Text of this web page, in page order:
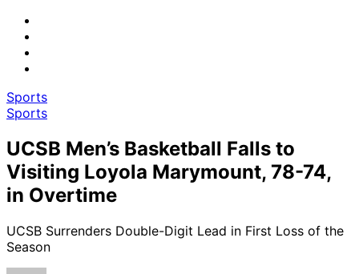
Sports
Sports
UCSB Men’s Basketball Falls to
Visiting Loyola Marymount, 78-74,
in Overtime
UCSB Surrenders Double-Digit Lead in First Loss of the
Season